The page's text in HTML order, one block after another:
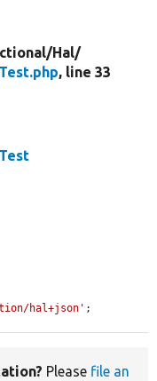
Hal/
, line 33
hal+json' ;
Please file an